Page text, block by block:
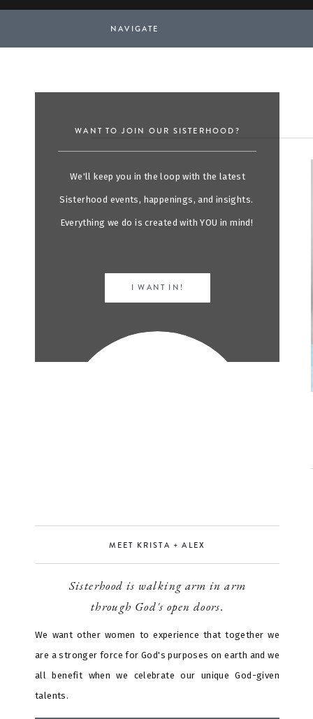
NAVIGATE
WANT TO JOIN OUR SISTERHOOD?
We'll keep you in the loop with the latest
Sisterhood events, happenings, and insights.
Everything we do is created with YOU in mind!
I WANT IN!
Sisterhood is walking arm in arm
through God's open doors.
MEET KRISTA + ALEX
We want other women to experience that together we
are a stronger force for God's purposes on earth and we
all benefit when we celebrate our unique God-given
talents.